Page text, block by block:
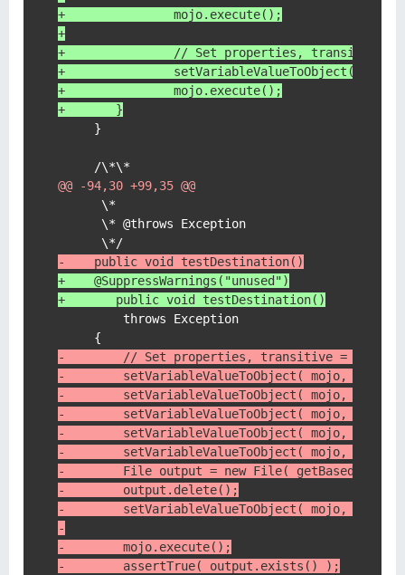
+	        mojo.execute();
+
+	        // Set properties, transitive =
+	        setVariableValueToObject(
+	        mojo.execute();
+    	}
     }
@@ -94,30 +99,35 @@
      \*
      \* @throws Exception
-    public void testDestination()
+    @SuppressWarnings("unused")
+	public void testDestination()
         throws Exception
-        // Set properties, transitive = default
-        setVariableValueToObject( mojo,
-        setVariableValueToObject( mojo,
-        setVariableValueToObject( mojo,
-        setVariableValueToObject( mojo,
-        setVariableValueToObject( mojo,
-        File output = new File( getBasedir(),
-        output.delete();
-        setVariableValueToObject( mojo,
-
-        mojo.execute();
-        assertTrue( output.exists() );